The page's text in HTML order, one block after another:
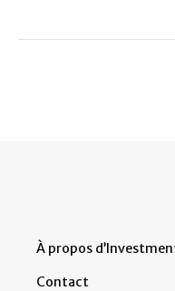
À propos
Contact